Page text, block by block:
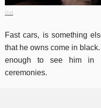
Ref
Fast cars, is something
that he owns come in
enough to see him in
ceremonies.